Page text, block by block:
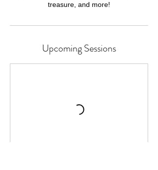
treasure, and more!
Upcoming Sessions